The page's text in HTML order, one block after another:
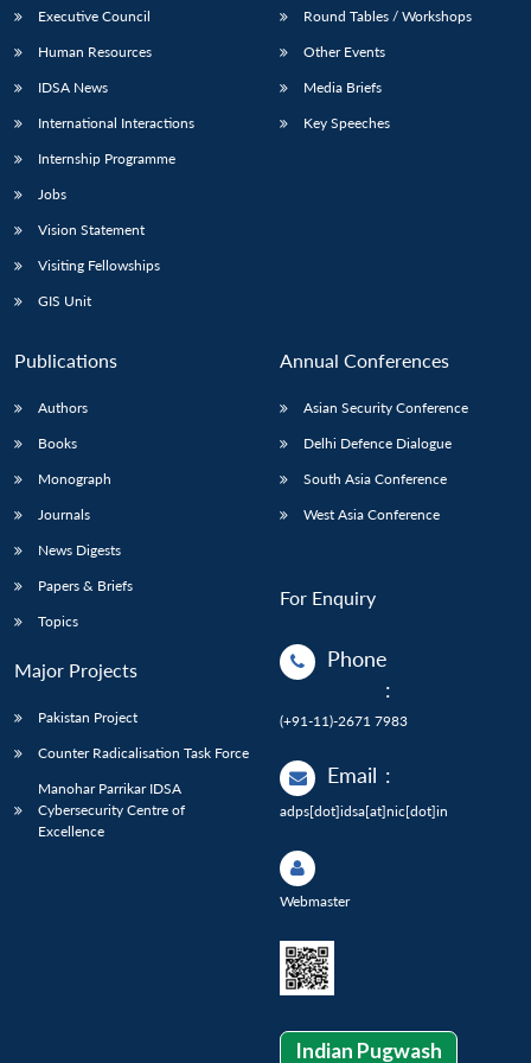
Executive Council
Human Resources
IDSA News
International Interactions
Internship Programme
Jobs
Vision Statement
Visiting Fellowships
GIS Unit
Round Tables / Workshops
Other Events
Media Briefs
Key Speeches
Publications
Authors
Books
Monograph
Journals
News Digests
Papers & Briefs
Topics
Major Projects
Pakistan Project
Counter Radicalisation Task Force
Manohar Parrikar IDSA
Cybersecurity Centre of
Excellence
Annual Conferences
Asian Security Conference
Delhi Defence Dialogue
South Asia Conference
West Asia Conference
For Enquiry
Phone
:
(+91-11)-2671 7983
Email :
adps[dot]idsa[at]nic[dot]in
Webmaster
Indian Pugwash